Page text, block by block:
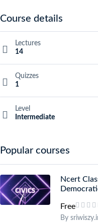
Course details
Lectures
14
Quizzes
1
Level
Intermediate
Popular courses
Ncert
Free
By